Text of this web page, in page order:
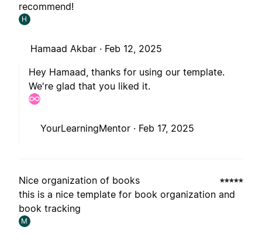
recommend!
H
Hamaad Akbar · Feb 12, 2025
Hey Hamaad, thanks for using our template.
We're glad that you liked it.
YourLearningMentor · Feb 17, 2025
Nice organization of books
this is a nice template for book organization and
book tracking
M